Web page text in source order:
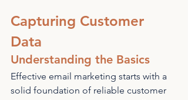
Capturing Customer
Data
Understanding the Basics
Effective email marketing starts with a
solid foundation of reliable customer